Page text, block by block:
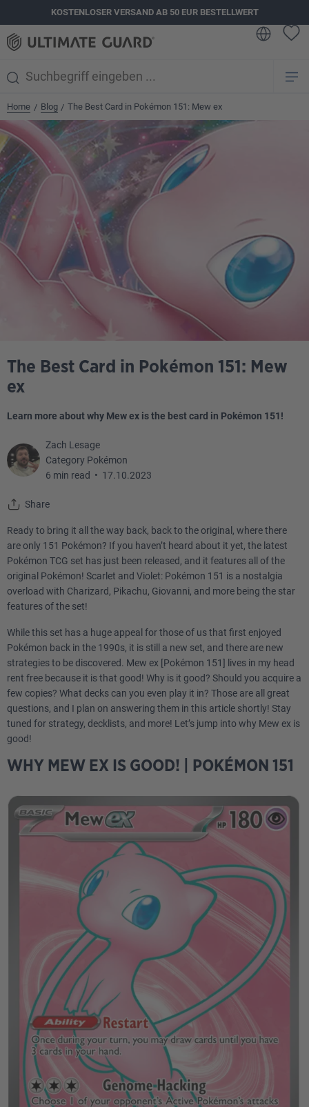
springenKOSTENLOSER VERSAND AB 50 EUR BESTELLWERT
Home / Blog / The Best Card in Pokémon 151: Mew ex
The Best Card in Pokémon 151: Mew
ex
Learn more about why Mew ex is the best card in Pokémon 151!
Zach Lesage
Category Pokémon
6 min read • 17.10.2023
Share
Ready to bring it all the way back, back to the original, where there
are only 151 Pokémon? If you haven’t heard about it yet, the latest
Pokémon TCG set has just been released, and it features all of the
original Pokémon! Scarlet and Violet: Pokémon 151 is a nostalgia
overload with Charizard, Pikachu, Giovanni, and more being the star
features of the set!
While this set has a huge appeal for those of us that first enjoyed
Pokémon back in the 1990s, it is still a new set, and there are new
strategies to be discovered. Mew ex [Pokémon 151] lives in my head
rent free because it is that good! Why is it good? Should you acquire a
few copies? What decks can you even play it in? Those are all great
questions, and I plan on answering them in this article shortly! Stay
tuned for strategy, decklists, and more! Let’s jump into why Mew ex is
good!
WHY MEW EX IS GOOD! | POKÉMON 151